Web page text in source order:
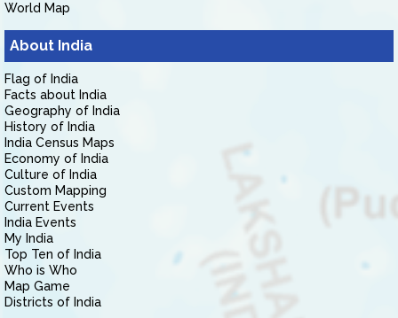
World Map
About India
Flag of India
Facts about India
Geography of India
History of India
India Census Maps
Economy of India
Culture of India
Custom Mapping
Current Events
India Events
My India
Top Ten of India
Who is Who
Map Game
Districts of India